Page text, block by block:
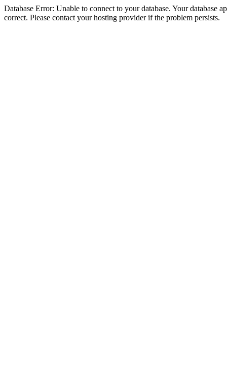
Database Error: Unable to connect to your database. Your database
correct. Please contact your hosting provider if the problem persists.